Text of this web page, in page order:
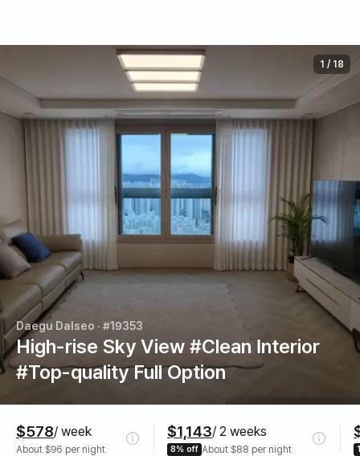
Daegu Dalseo · #19353
High-rise Sky View #Clean Interior
#Top-quality Full Option
1 / 18
$578/ week
About $96 per night
$1,143/ 2 weeks
8% off About $88 per night